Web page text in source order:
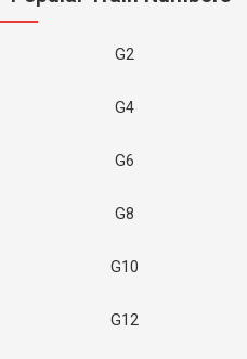
G2
G4
G6
G8
G10
G12